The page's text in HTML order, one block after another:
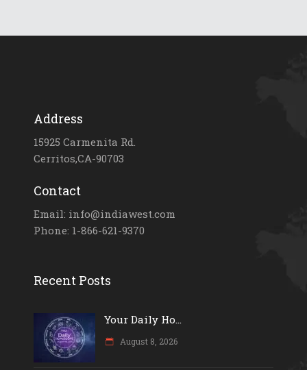
Address
15925 Carmenita Rd.
Cerritos,CA-90703
Contact
Email: info@indiawest.com
Phone: 1-866-621-9370
Recent Posts
Your Daily Ho...
August 8, 2026